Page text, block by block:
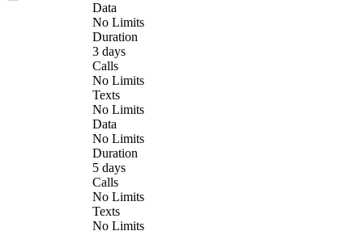
Data
No Limits
Duration
3 days
Calls
No Limits
Texts
No Limits
Data
No Limits
Duration
5 days
Calls
No Limits
Texts
No Limits